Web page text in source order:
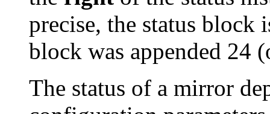
precise, the status block
block was appended 24
The status of a mirror